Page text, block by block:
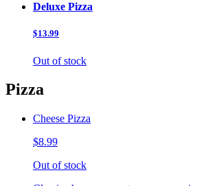
Deluxe Pizza
$13.99
Out of stock
Pizza
Cheese Pizza
$8.99
Out of stock